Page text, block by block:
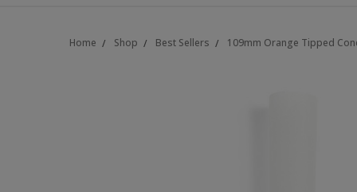
Home Shop Best Sellers 109mm Orange Tipped